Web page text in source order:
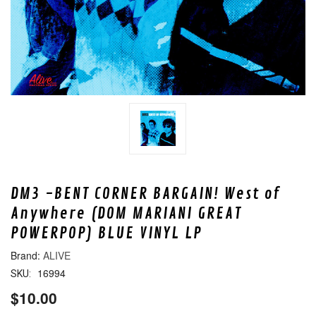
DM3 -BENT CORNER BARGAIN! West of
Anywhere (DOM MARIANI GREAT
POWERPOP) BLUE VINYL LP
ALIVE
SKU: 16994
$10.00